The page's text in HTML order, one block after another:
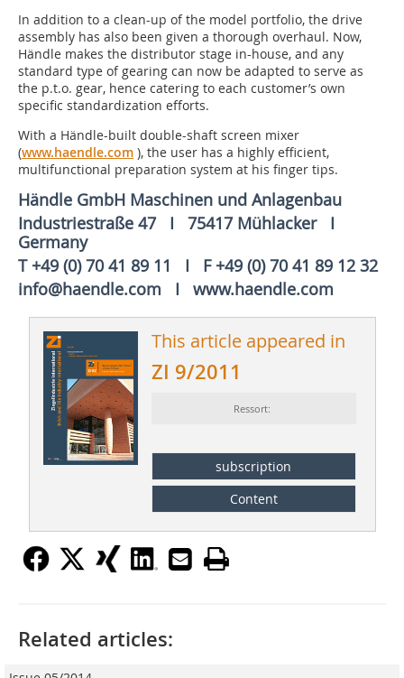
In addition to a clean-up of the model portfolio, the drive
assembly has also been given a thorough overhaul. Now,
Händle makes the distributor stage in-house, and any
standard type of gearing can now be adapted to serve as
the p.t.o. gear, hence catering to each customer’s own
specific standardization efforts.
With a Händle-built double-shaft screen mixer
(www.haendle.com ), the user has a highly efficient,
multifunctional preparation system at his finger tips.
Händle GmbH Maschinen und Anlagenbau
Industriestraße 47 I 75417 Mühlacker I
Germany
T +49 (0) 70 41 89 11 I F +49 (0) 70 41 89 12 32
info@haendle.com I www.haendle.com
This article appeared in
ZI 9/2011
Ressort:
subscription
Content
Related articles: